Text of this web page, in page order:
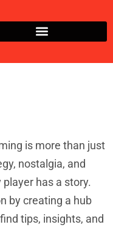
is more than just
nostalgia, and
has a story.
by creating a hub
tips, insights, and